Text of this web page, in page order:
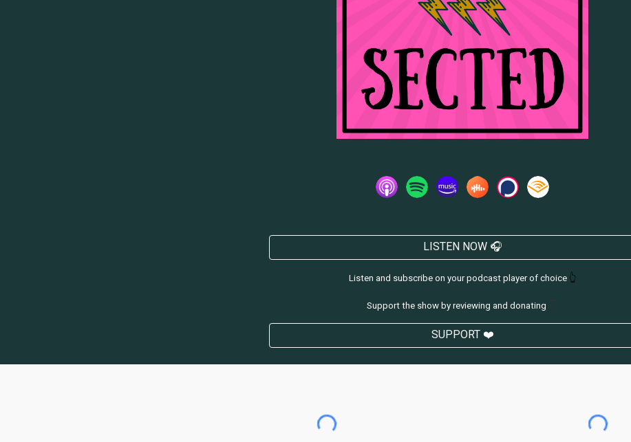
LISTEN NOW 🎧
Listen and subscribe on your podcast player of choice 👆
Support the show by reviewing and donating
SUPPORT ❤️